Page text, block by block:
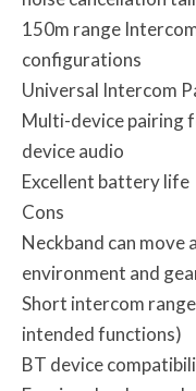
150m range
configurations
Universal Intercom
Multi-device pairing
device audio
Excellent battery life
Cons
Neckband can move
environment and
Short intercom
intended functions)
BT device